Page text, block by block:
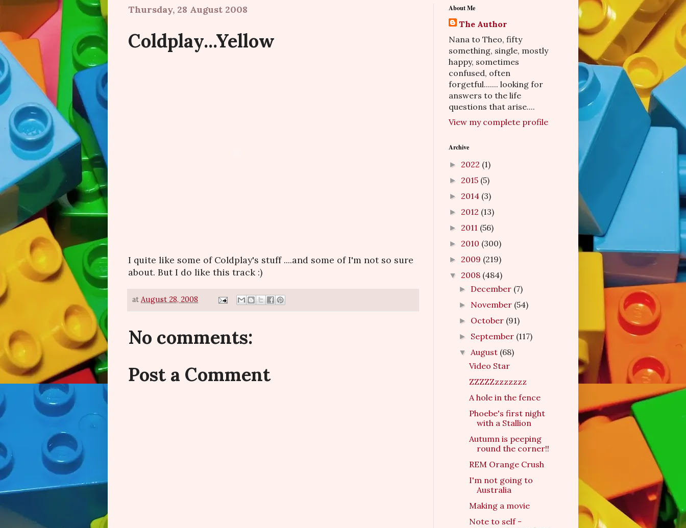
Thursday, 28 August 2008
Coldplay...Yellow
I quite like some of Coldplay's stuff ....and some of I'm not so sure
about. But I do like this track :)
at August 28, 2008
No comments:
Post a Comment
About Me
The Author
Nana to Theo, fifty
something, single, mostly
happy, sometimes
confused, often
forgetful....... looking for
answers to the life
questions that arise....
View my complete profile
Archive
► 2022 (1)
► 2015 (5)
► 2014 (3)
► 2012 (13)
► 2011 (56)
► 2010 (300)
► 2009 (219)
▼ 2008 (484)
► December (7)
► November (54)
► October (91)
► September (117)
▼ August (68)
Video Star
ZZZZZzzzzzzz
A hole in the fence
Phoebe's first night
with a Stallion
Autumn is peeping
round the corner!!
REM Orange Crush
I'm not going to
Australia
Making a movie
Note to self -